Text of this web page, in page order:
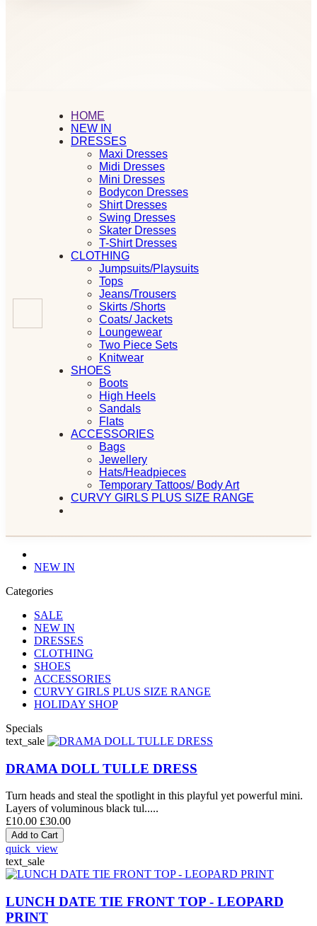
HOME
NEW IN
DRESSES
Maxi Dresses
Midi Dresses
Mini Dresses
Bodycon Dresses
Shirt Dresses
Swing Dresses
Skater Dresses
T-Shirt Dresses
CLOTHING
Jumpsuits/Playsuits
Tops
Jeans/Trousers
Skirts /Shorts
Coats/ Jackets
Loungewear
Two Piece Sets
Knitwear
SHOES
Boots
High Heels
Sandals
Flats
ACCESSORIES
Bags
Jewellery
Hats/Headpieces
Temporary Tattoos/ Body Art
CURVY GIRLS PLUS SIZE RANGE
NEW IN
Categories
SALE
NEW IN
DRESSES
CLOTHING
SHOES
ACCESSORIES
CURVY GIRLS PLUS SIZE RANGE
HOLIDAY SHOP
Specials
text_sale
DRAMA DOLL TULLE DRESS
Turn heads and steal the spotlight in this playful yet powerful mini.
Layers of voluminous black tul.....
£10.00 £30.00
quick_view
text_sale
LUNCH DATE TIE FRONT TOP - LEOPARD
PRINT